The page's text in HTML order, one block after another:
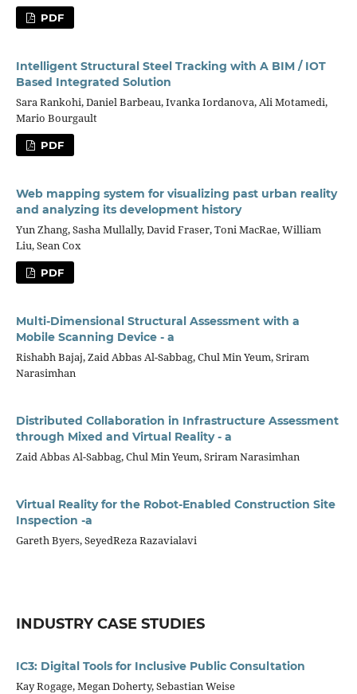
PDF
Intelligent Structural Steel Tracking with A BIM / IOT
Based Integrated Solution
Sara Rankohi, Daniel Barbeau, Ivanka Iordanova, Ali Motamedi,
Mario Bourgault
PDF
Web mapping system for visualizing past urban reality
and analyzing its development history
Yun Zhang, Sasha Mullally, David Fraser, Toni MacRae, William
Liu, Sean Cox
PDF
Multi-Dimensional Structural Assessment with a
Mobile Scanning Device - a
Rishabh Bajaj, Zaid Abbas Al-Sabbag, Chul Min Yeum, Sriram
Narasimhan
Distributed Collaboration in Infrastructure Assessment
through Mixed and Virtual Reality - a
Zaid Abbas Al-Sabbag, Chul Min Yeum, Sriram Narasimhan
Virtual Reality for the Robot-Enabled Construction Site
Inspection -a
Gareth Byers, SeyedReza Razavialavi
INDUSTRY CASE STUDIES
IC3: Digital Tools for Inclusive Public Consultation
Kay Rogage, Megan Doherty, Sebastian Weise